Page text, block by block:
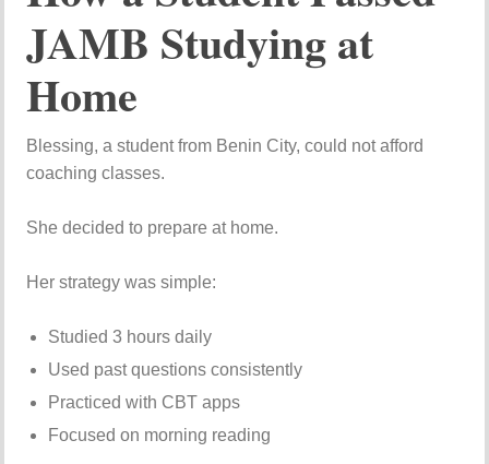
JAMB Studying at
Home
Blessing, a student from Benin City, could not afford
coaching classes.
She decided to prepare at home.
Her strategy was simple:
Studied 3 hours daily
Used past questions consistently
Practiced with CBT apps
Focused on morning reading